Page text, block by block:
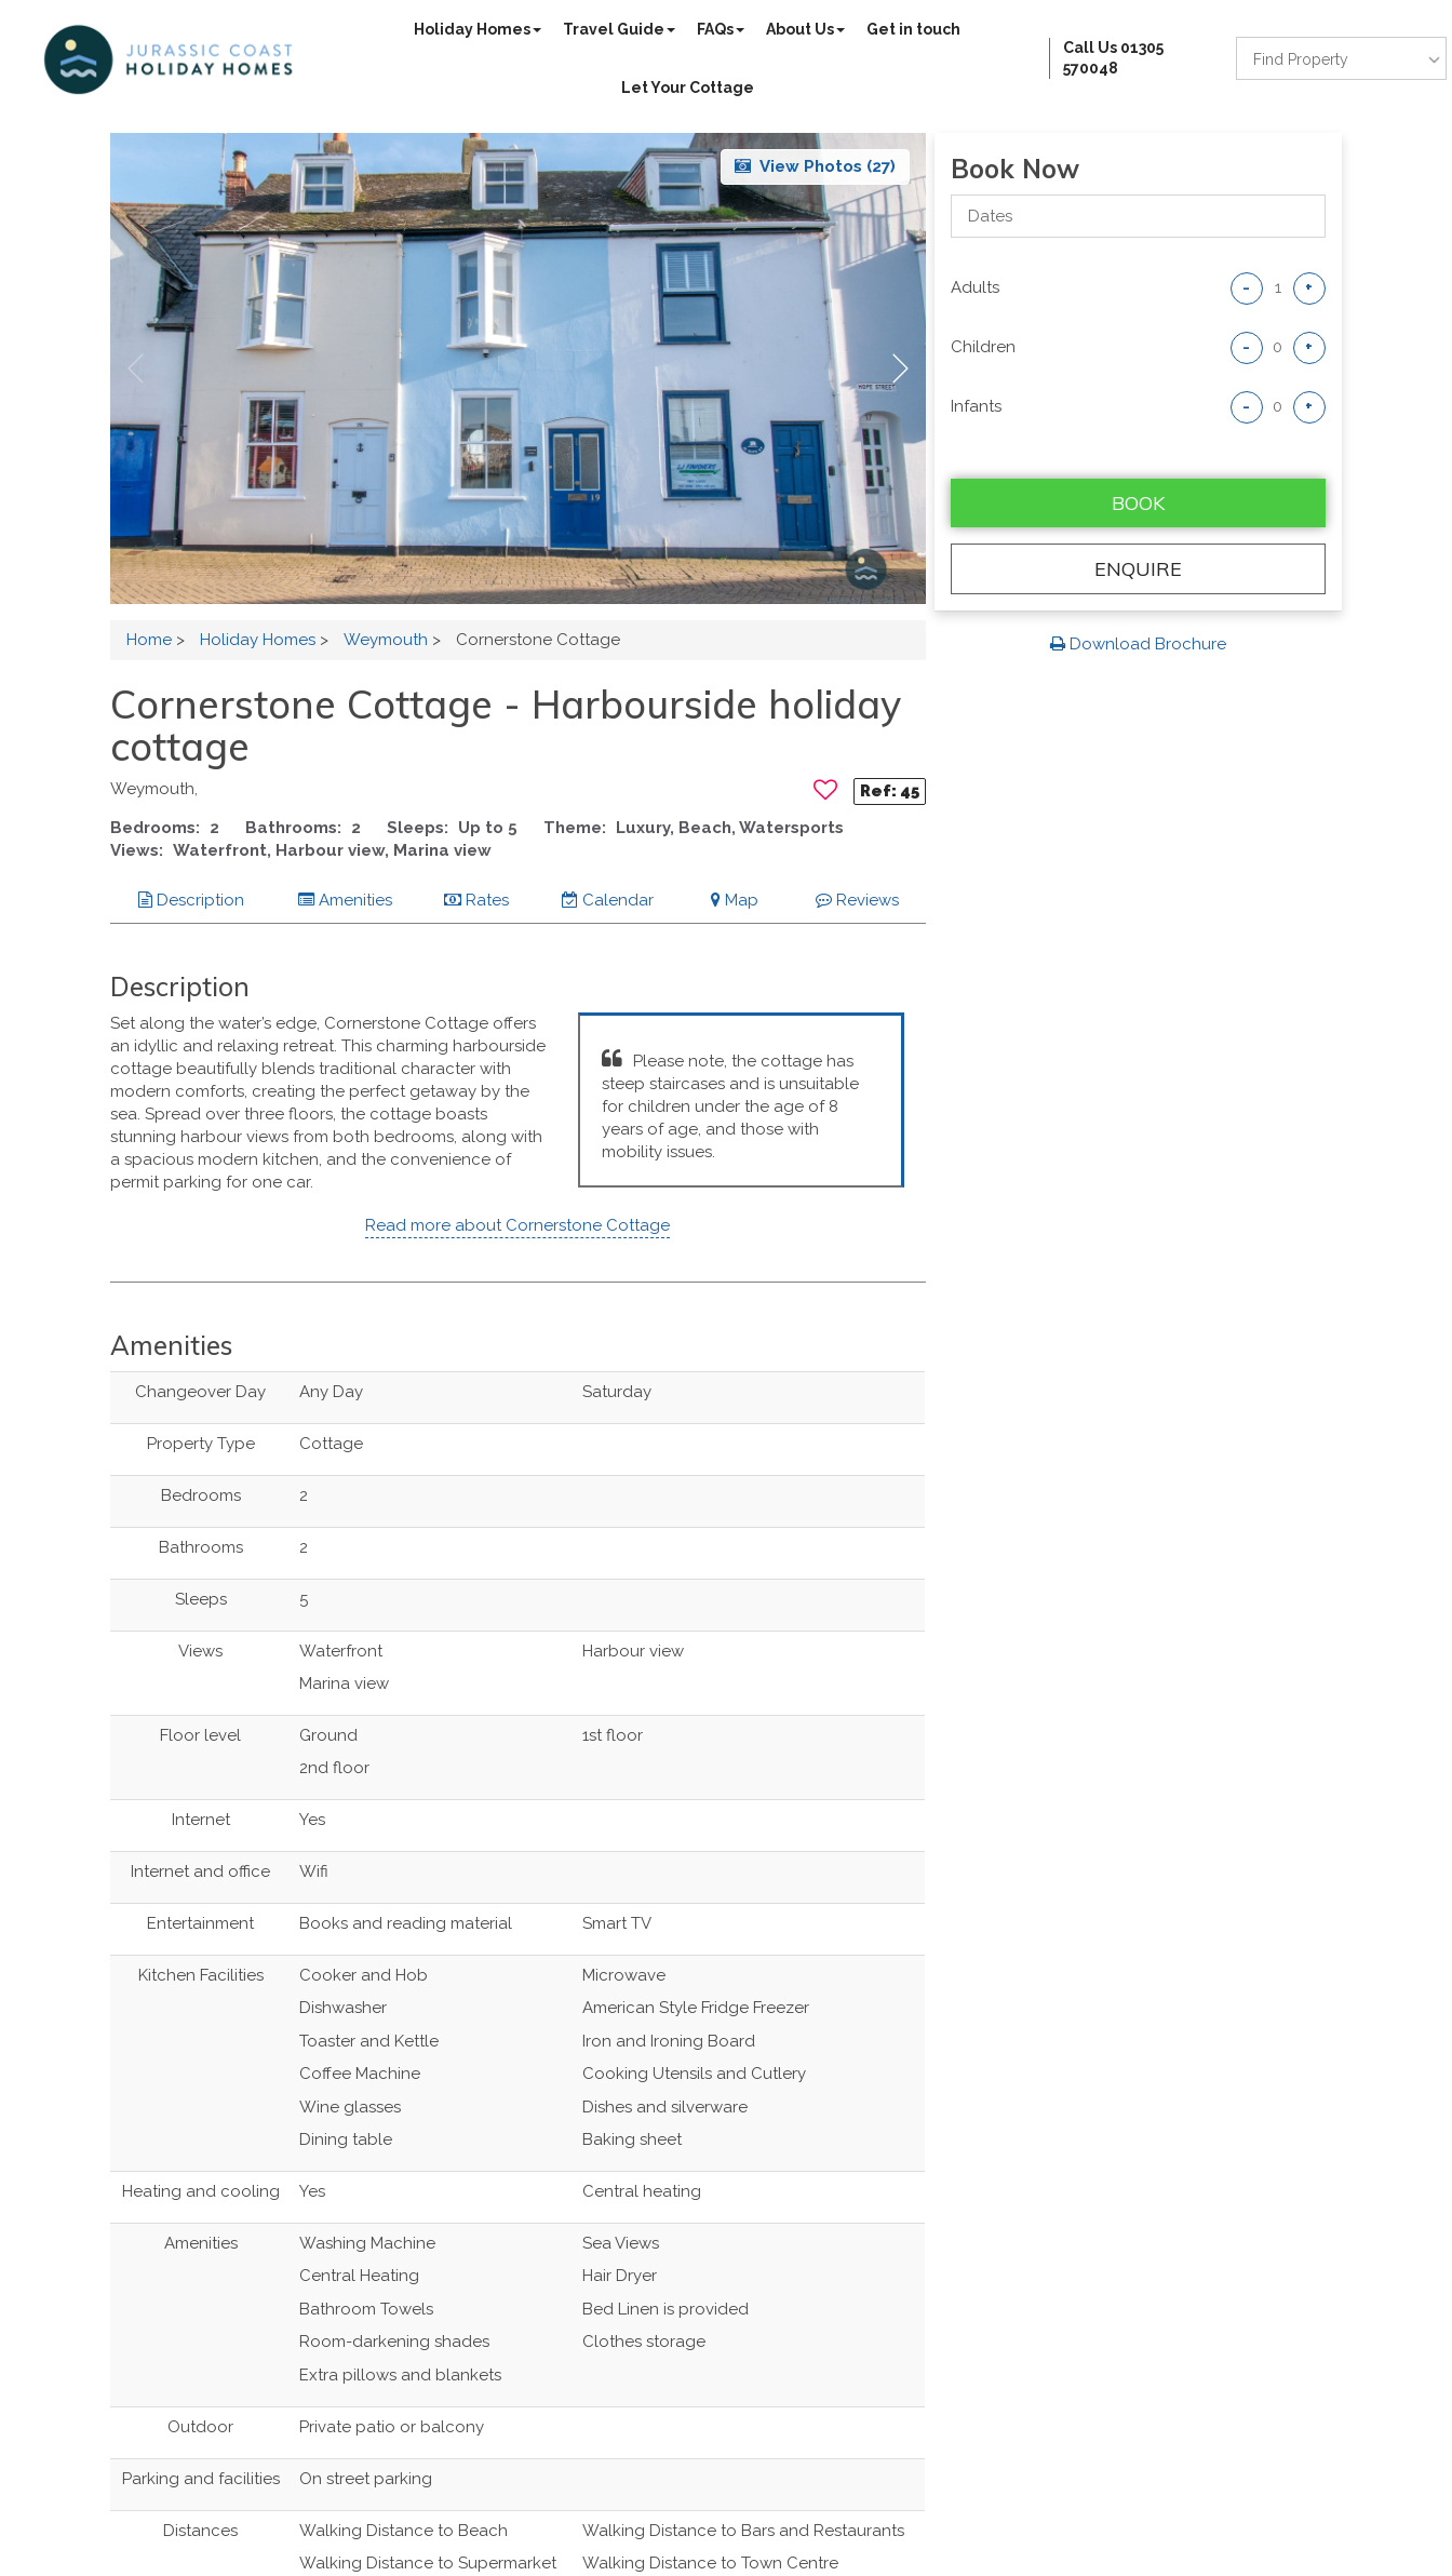
Call Us 01305
570048
Holiday Homes Travel Guide FAQs About Us Get in touch
Let Your Cottage
Find Property
View Photos (27)
Home > Holiday Homes > Weymouth > Cornerstone Cottage
Cornerstone Cottage - Harbourside holiday
cottage
Ref: 45
Weymouth,
Bedrooms:
2 Bathrooms: 2 Sleeps: Up to 5 Theme:
Luxury, Beach, Watersports
Views: Waterfront, Harbour view, Marina view
Description Amenities Rates Calendar Map Reviews
Description
Please note, the cottage has
steep staircases and is unsuitable
for children under the age of 8
years of age, and those with
mobility issues.
Set along the water’s edge, Cornerstone Cottage offers
an idyllic and relaxing retreat. This charming harbourside
cottage beautifully blends traditional character with
modern comforts, creating the perfect getaway by the
sea. Spread over three floors, the cottage boasts
stunning harbour views from both bedrooms, along with
a spacious modern kitchen, and the convenience of
permit parking for one car.
Read more about Cornerstone Cottage
Amenities
Changeover Day Any Day Saturday
Property Type Cottage
Bedrooms 2
Bathrooms 2
Sleeps 5
Views
Waterfront
Marina view
Harbour view
Floor level
Ground
2nd floor
1st floor
Internet Yes
Internet and office Wifi
Entertainment Books and reading material Smart TV
Kitchen Facilities
Cooker and Hob
Dishwasher
Toaster and Kettle
Coffee Machine
Wine glasses
Dining table
Microwave
American Style Fridge Freezer
Iron and Ironing Board
Cooking Utensils and Cutlery
Dishes and silverware
Baking sheet
Heating and cooling Yes Central heating
Amenities
Washing Machine
Central Heating
Bathroom Towels
Room-darkening shades
Extra pillows and blankets
Sea Views
Hair Dryer
Bed Linen is provided
Clothes storage
Outdoor Private patio or balcony
Parking and facilities On street parking
Distances
Walking Distance to Beach
Walking Distance to Supermarket
Walking Distance to Bars and Restaurants
Walking Distance to Town Centre
Book Now
Adults - +
Children - +
Infants - +
BOOK
ENQUIRE
Download Brochure